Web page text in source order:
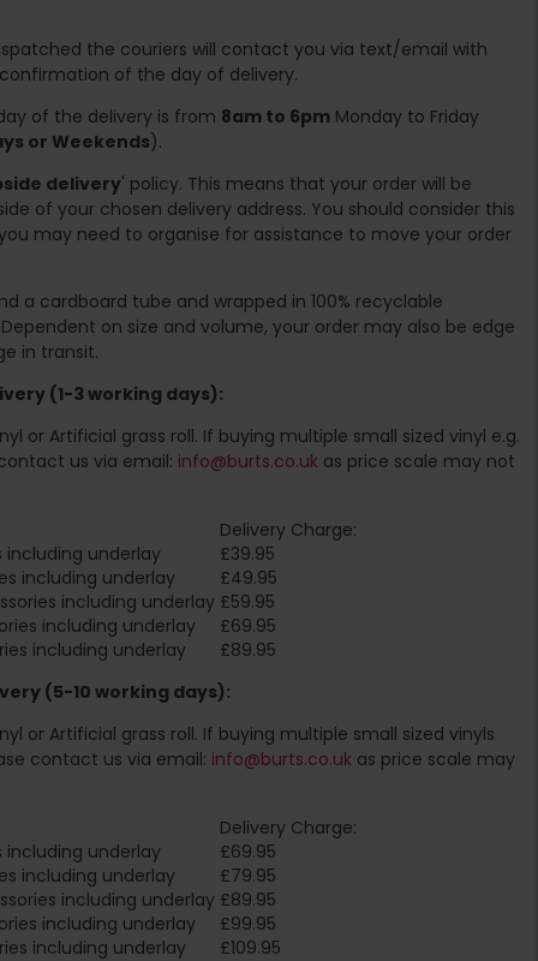
the couriers will contact you via text/email with
of the day of delivery.
of the delivery is from 8am to 6pm Monday to Friday
or Weekends).
delivery' policy. This means that your order will be
of your chosen delivery address. You should consider this
may need to organise for assistance to move your order
a cardboard tube and wrapped in 100% recyclable
on size and volume, your order may also be edge
in transit.
(1-3 working days):
or Artificial grass roll. If buying multiple small sized vinyl e.g.
us via email: info@burts.co.uk as price scale may not
Delivery Charge:
including underlay
£39.95
including underlay
£49.95
including underlay £59.95
including underlay
£69.95
including underlay
£89.95
(5-10 working days):
or Artificial grass roll. If buying multiple small sized vinyls
contact us via email: info@burts.co.uk as price scale may
Delivery Charge:
including underlay
£69.95
including underlay
£79.95
including underlay £89.95
including underlay
£99.95
including underlay
£109.95